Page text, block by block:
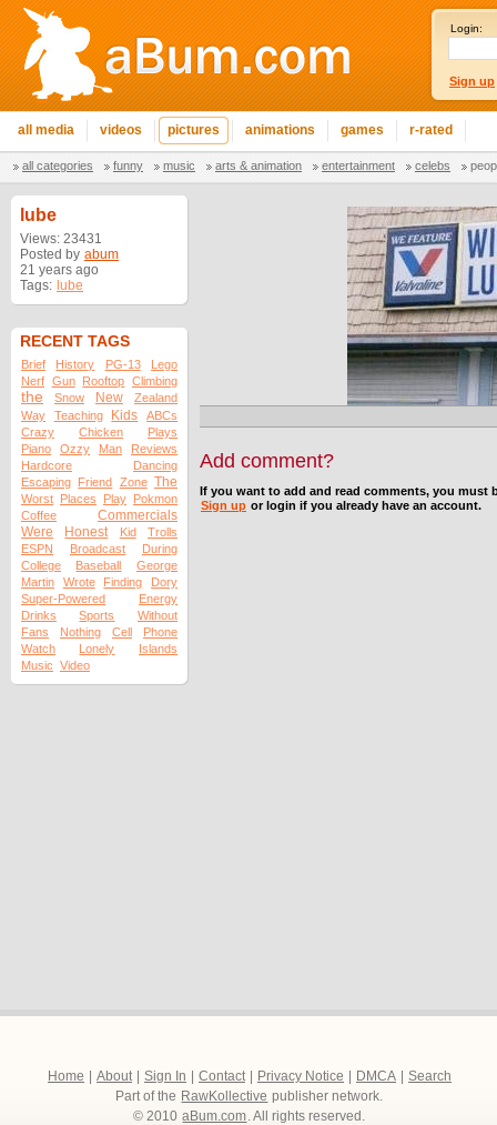
Login:
Sign up
all media videos pictures animations games r-rated
all categories funny music arts & animation entertainment celebs
lube
Views: 23431
Posted by abum
21 years ago
Tags: lube
RECENT TAGS
Brief History PG-13
Lego
Nerf Gun Rooftop Climbing
the Snow New
Zealand
Way
Teaching Kids
ABCs
Crazy
Chicken
Plays
Piano
Ozzy Man
Reviews
Hardcore
Dancing
Escaping Friend Zone The
Worst Places Play Pokmon
Coffee
Commercials
Were
Honest Kid
Trolls
ESPN
Broadcast
During
College
Baseball
George
Martin
Wrote Finding
Dory
Super-Powered
Energy
Drinks
Sports
Without
Fans
Nothing Cell
Phone
Watch
Lonely
Islands
Music Video
Add comment?
If you want to add and read comments, you must
Sign up or login if you already have an account.
Home About Sign In Contact Privacy Notice DMCA
Search
Part of the RawKollective publisher network.
© 2010 aBum.com. All rights reserved.